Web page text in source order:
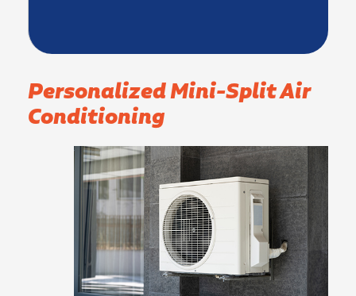
Personalized Mini-Split Air
Conditioning